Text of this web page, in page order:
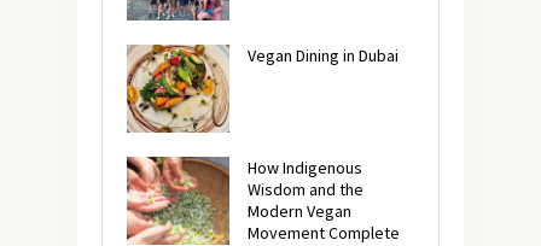
Vegan Dining in Dubai
How Indigenous
Wisdom and the
Modern Vegan
Movement Complete